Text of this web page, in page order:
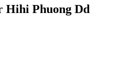
Hihi Phuong Dd